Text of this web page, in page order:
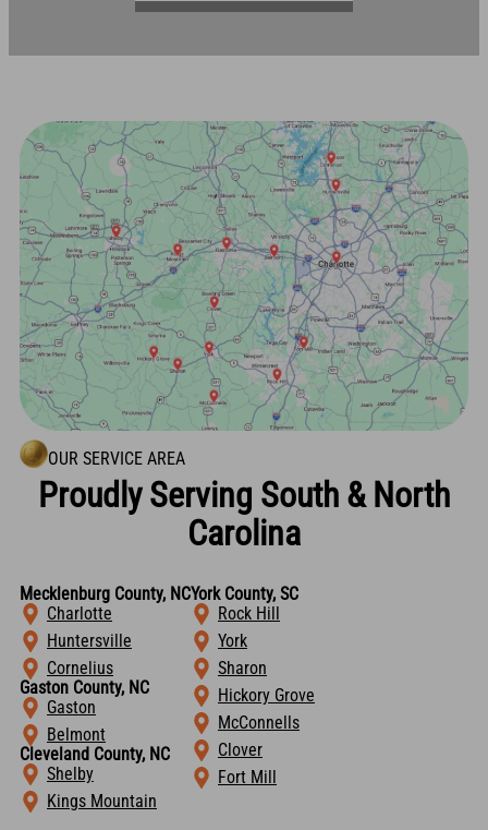
OUR SERVICE AREA
Proudly Serving South & North
Carolina
Mecklenburg County, NC
Charlotte
Huntersville
Cornelius
Gaston County, NC
Gaston
Belmont
Cleveland County, NC
Shelby
Kings Mountain
York County, SC
Rock Hill
York
Sharon
Hickory Grove
McConnells
Clover
Fort Mill